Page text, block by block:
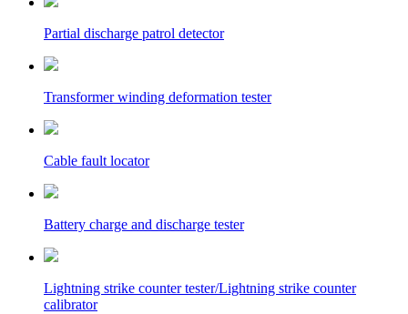
Partial discharge patrol detector
Transformer winding deformation tester
Cable fault locator
Battery charge and discharge tester
Lightning strike counter tester/Lightning strike counter
calibrator